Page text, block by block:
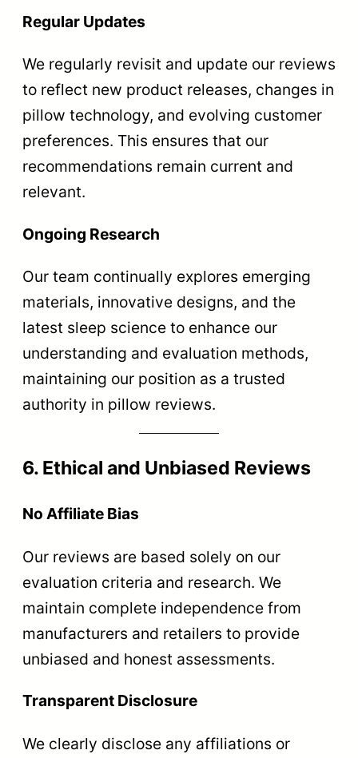
Regular Updates
We regularly revisit and update our reviews
to reflect new product releases, changes in
pillow technology, and evolving customer
preferences. This ensures that our
recommendations remain current and
relevant.
Ongoing Research
Our team continually explores emerging
materials, innovative designs, and the
latest sleep science to enhance our
understanding and evaluation methods,
maintaining our position as a trusted
authority in pillow reviews.
6. Ethical and Unbiased Reviews
No Affiliate Bias
Our reviews are based solely on our
evaluation criteria and research. We
maintain complete independence from
manufacturers and retailers to provide
unbiased and honest assessments.
Transparent Disclosure
We clearly disclose any affiliations or